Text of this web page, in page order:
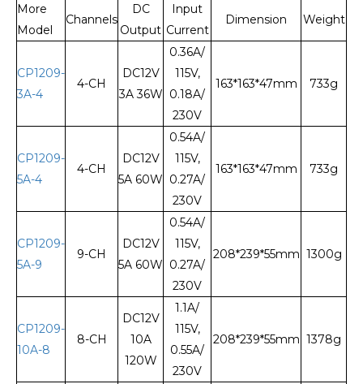
More
Model
Channels
DC
Output
Input
Current
Dimension Weight
CP1209-
3A-4
4-CH
DC12V
3A 36W
0.36A/
115V,
0.18A/
230V
163*163*47mm 733g
CP1209-
5A-4
4-CH
DC12V
5A 60W
0.54A/
115V,
0.27A/
230V
163*163*47mm 733g
CP1209-
5A-9
9-CH
DC12V
5A 60W
0.54A/
115V,
0.27A/
230V
208*239*55mm 1300g
CP1209-
10A-8
8-CH
DC12V
10A
120W
1.1A/
115V,
0.55A/
230V
208*239*55mm 1378g